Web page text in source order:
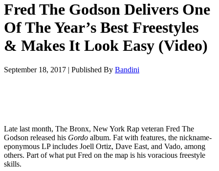
Fred The Godson Delivers One
Of The Year’s Best Freestyles
& Makes It Look Easy (Video)
September 18, 2017 | Published By Bandini
Late last month, The Bronx, New York Rap veteran Fred The
Godson released his Gordo album. Fat with features, the nickname-
eponymous LP includes Joell Ortiz, Dave East, and Vado, among
others. Part of what put Fred on the map is his voracious freestyle
skills.